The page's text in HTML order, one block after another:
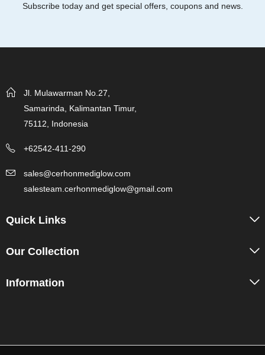
Subscribe today and get special offers, coupons and news.
Jl. Mulawarman No.27,
Samarinda, Kalimantan Timur,
75112, Indonesia
+62542-411-290
sales@cerhonmediglow.com
salesteam.cerhonmediglow@gmail.com
Quick Links
Our Collection
Information